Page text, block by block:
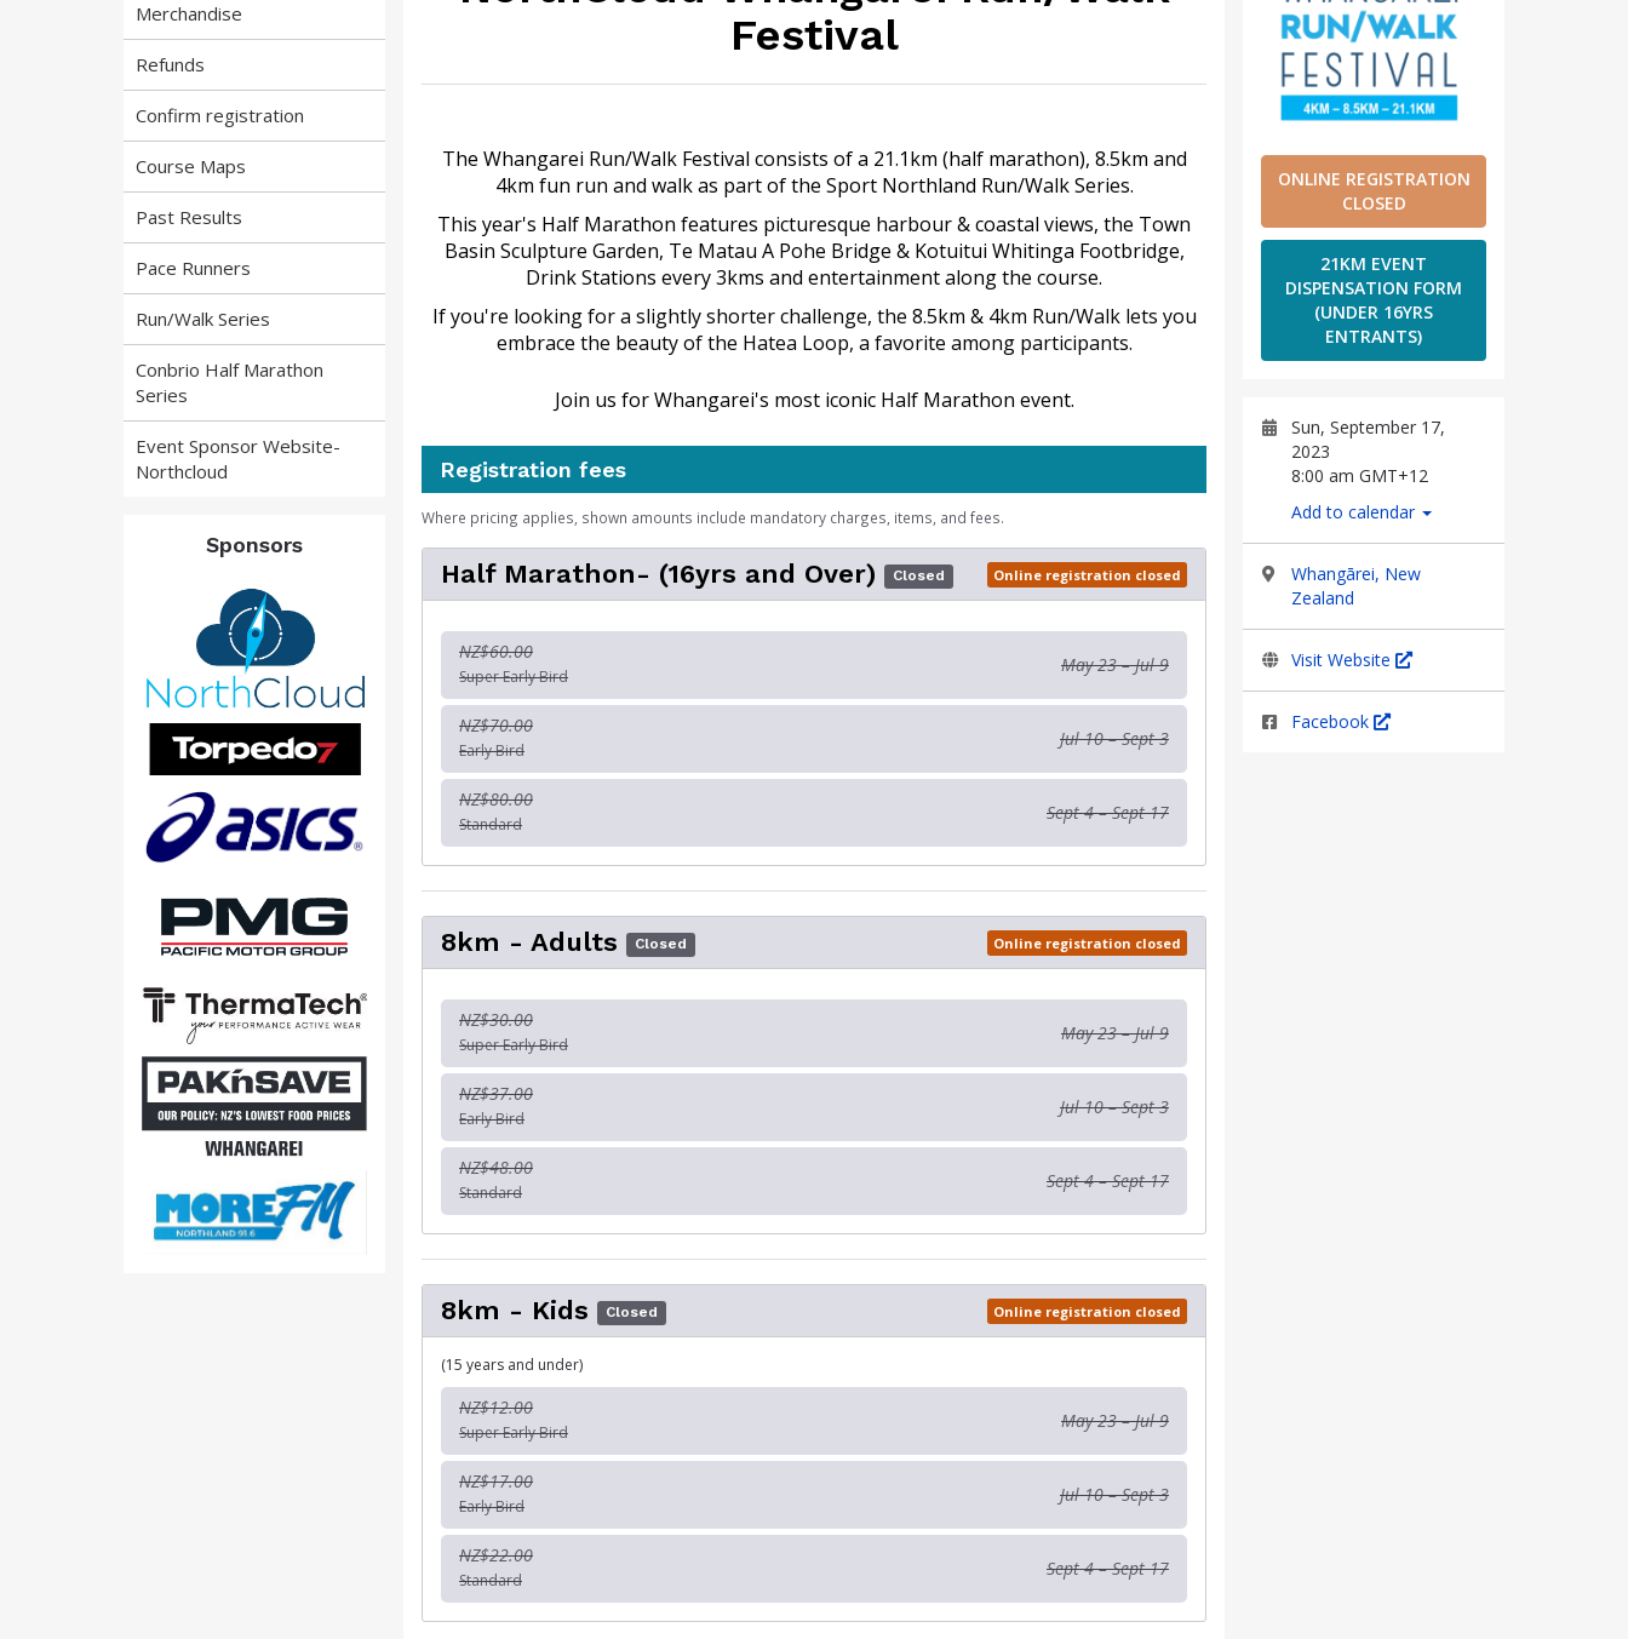
Merchandise
Refunds
Confirm registration
Course Maps
Past Results
Pace Runners
Run/Walk Series
Conbrio Half Marathon
Series
Event Sponsor Website-
Northcloud
Sponsors
ONLINE REGISTRATION
CLOSED
21KM EVENT
DISPENSATION FORM
(UNDER 16YRS
ENTRANTS)
Sun, September 17,
2023
8:00 am GMT+12
Add to calendar
Whangārei, New
Zealand
Visit Website
Facebook
Festival
The Whangarei Run/Walk Festival consists of a 21.1km (half marathon), 8.5km and
4km fun run and walk as part of the Sport Northland Run/Walk Series.
This year's Half Marathon features picturesque harbour & coastal views, the Town
Basin Sculpture Garden, Te Matau A Pohe Bridge & Kotuitui Whitinga Footbridge,
Drink Stations every 3kms and entertainment along the course.
If you're looking for a slightly shorter challenge, the 8.5km & 4km Run/Walk lets you
embrace the beauty of the Hatea Loop, a favorite among participants.
Join us for Whangarei's most iconic Half Marathon event.
Registration fees
Where pricing applies, shown amounts include mandatory charges, items, and fees.
Half Marathon- (16yrs and Over) Closed Online registration closed
NZ$60.00
Super Early Bird
May 23 – Jul 9
NZ$70.00
Early Bird
Jul 10 – Sept 3
NZ$80.00
Standard
Sept 4 – Sept 17
8km - Adults Closed Online registration closed
NZ$30.00
Super Early Bird
May 23 – Jul 9
NZ$37.00
Early Bird
Jul 10 – Sept 3
NZ$48.00
Standard
Sept 4 – Sept 17
8km - Kids Closed Online registration closed
(15 years and under)
NZ$12.00
Super Early Bird
May 23 – Jul 9
NZ$17.00
Early Bird
Jul 10 – Sept 3
NZ$22.00
Standard
Sept 4 – Sept 17